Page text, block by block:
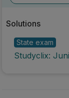
Solutions
State exam
Studyclix: